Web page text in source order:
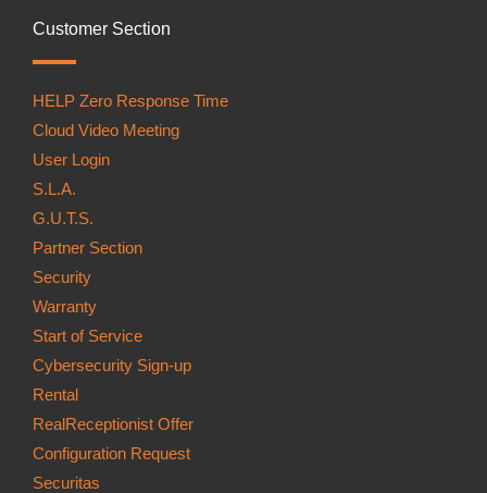
Customer Section
HELP Zero Response Time
Cloud Video Meeting
User Login
S.L.A.
G.U.T.S.
Partner Section
Security
Warranty
Start of Service
Cybersecurity Sign-up
Rental
RealReceptionist Offer
Configuration Request
Securitas